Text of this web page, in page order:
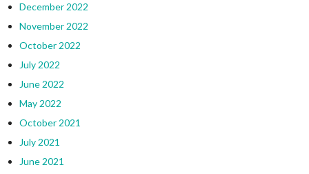
December 2022
November 2022
October 2022
July 2022
June 2022
May 2022
October 2021
July 2021
June 2021